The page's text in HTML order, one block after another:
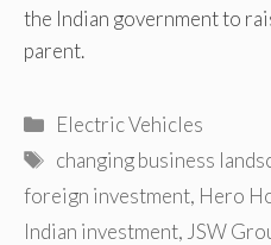
the Indian government to
parent.
Categories
Electric Vehicles
Tags
changing business
foreign investment, Hero
Indian investment, JSW